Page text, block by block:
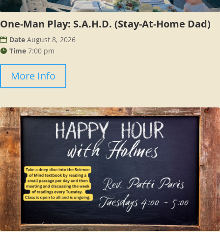
One-Man Play: S.A.H.D. (Stay-At-Home Dad)
Date August 8, 2026
Time 7:00 pm
More Info